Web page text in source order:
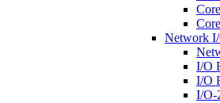
Network I/
I/O
I/O
I/O-